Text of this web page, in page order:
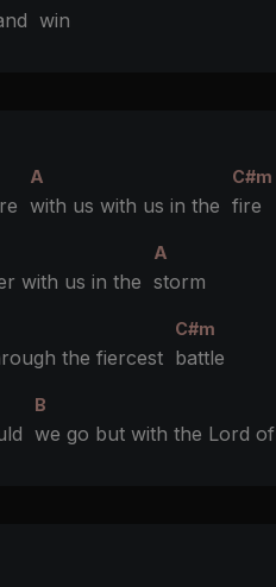
win
A C#m
with us with us in the fire
A
with us in the storm
C#m
the fiercest battle
B
we go but with the Lord of